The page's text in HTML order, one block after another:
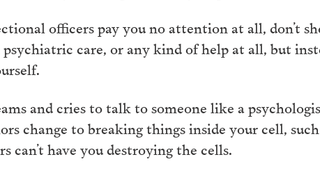
officers pay you no attention at all, don’t
care, or any kind of help at all, but
and cries to talk to someone like a
change to breaking things inside your cell,
can’t have you destroying the cells.